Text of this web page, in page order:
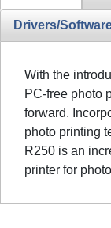
Drivers/
With the
PC-free photo
forward.
photo printing
R250 is an
printer for